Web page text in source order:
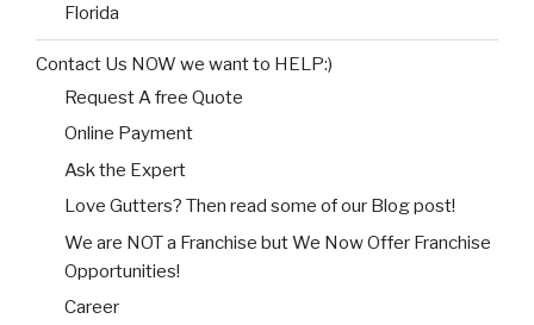
Florida
Contact Us NOW we want to HELP:)
Request A free Quote
Online Payment
Ask the Expert
Love Gutters? Then read some of our Blog post!
We are NOT a Franchise but We Now Offer Franchise
Opportunities!
Career